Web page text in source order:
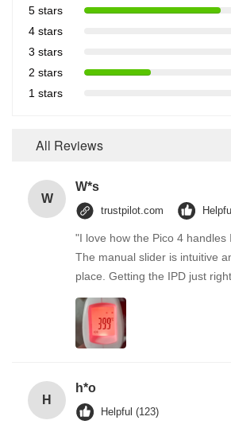
5 stars
4 stars
3 stars
2 stars
1 stars
All Reviews
W
W*s
trustpilot.com
"I love how the Pico 4 handles
The manual slider is intuitive
place. Getting the IPD just
H
h*o
Helpful (123)